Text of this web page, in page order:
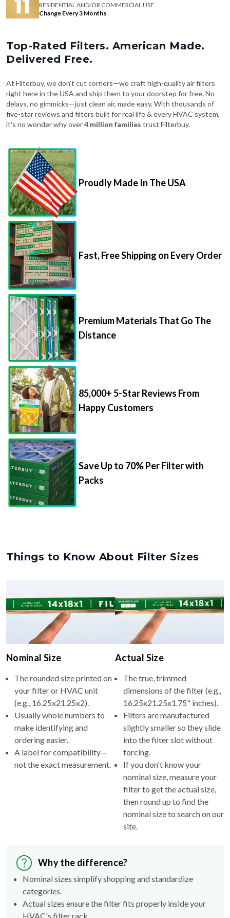
RESIDENTIAL AND/OR COMMERCIAL USE
Change Every 3 Months
Top-Rated Filters. American Made.
Delivered Free.
At Filterbuy, we don't cut corners—we craft high-quality air filters
right here in the USA and ship them to your doorstep for free. No
delays, no gimmicks—just clean air, made easy. With thousands of
five-star reviews and filters built for real life & every HVAC system,
it's no wonder why over4 million families trust Filterbuy.
Proudly Made In The USA
Fast, Free Shipping on Every Order
Premium Materials That Go The
Distance
85,000+ 5-Star Reviews From
Happy Customers
Save Up to 70% Per Filter with
Packs
Things to Know About Filter Sizes
Nominal Size
The rounded size printed on
your filter or HVAC unit
(e.g., 16.25x21.25x2).
Usually whole numbers to
make identifying and
ordering easier.
A label for compatibility—
not the exact measurement.
Actual Size
The true, trimmed
dimensions of the filter (e.g.,
16.25x21.25x1.75" inches).
Filters are manufactured
slightly smaller so they slide
into the filter slot without
forcing.
If you don't know your
nominal size, measure your
filter to get the actual size,
then round up to find the
nominal size to search on our
site.
Why the difference?
Nominal sizes simplify shopping and standardize
categories.
Actual sizes ensure the filter fits properly inside your
HVAC's filter rack.